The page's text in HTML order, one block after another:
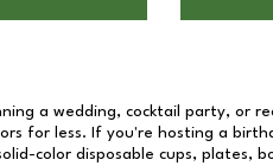
a wedding, cocktail party, or
for less. If you're hosting a
color disposable cups, plates,